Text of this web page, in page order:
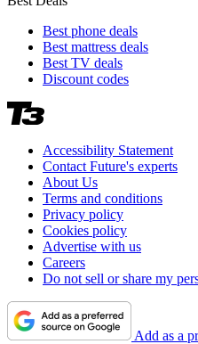
Best phone deals
Best mattress deals
Best TV deals
Discount codes
Accessibility Statement
Contact Future's experts
About Us
Terms and conditions
Privacy policy
Cookies policy
Advertise with us
Careers
Do not sell or share my
Add as a